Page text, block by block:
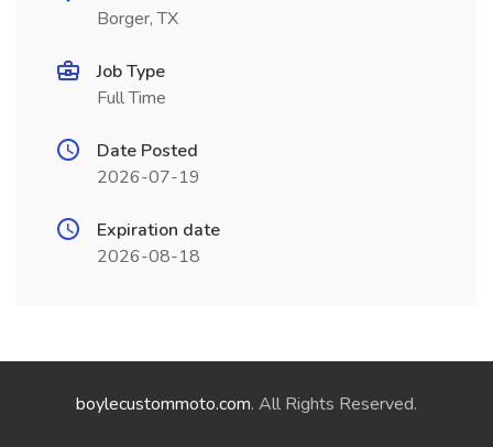
Borger, TX
Job Type
Full Time
Date Posted
2026-07-19
Expiration date
2026-08-18
boylecustommoto.com. All Rights Reserved.